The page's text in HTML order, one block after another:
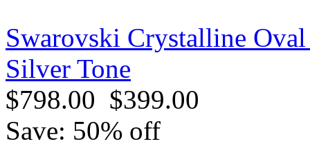
Swarovski Crystalline
Silver Tone
$798.00 $399.00
Save: 50% off